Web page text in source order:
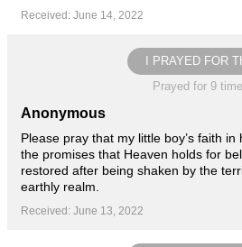
Received: June 14, 2022
I PRAYED FOR
Prayed for 9
Anonymous
Please pray that my little boy’s faith
the promises that Heaven holds for
restored after being shaken by the
earthly realm.
Received: June 13, 2022